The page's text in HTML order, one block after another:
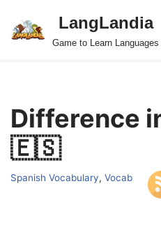
Skip
LangLandia
Game to Learn Languages
Difference
🇪🇸
Spanish Vocabulary, Vocab